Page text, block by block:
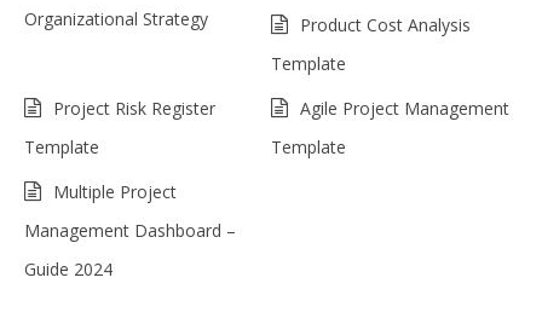
Organizational Strategy
Product Cost Analysis
Template
Project Risk Register
Template
Agile Project Management
Template
Multiple Project
Management Dashboard –
Guide 2024